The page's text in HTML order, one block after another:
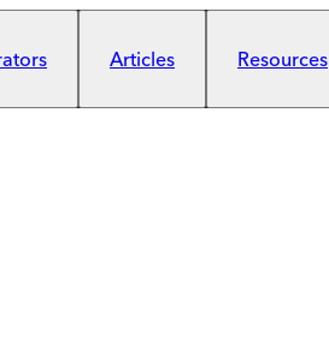
Articles Resources